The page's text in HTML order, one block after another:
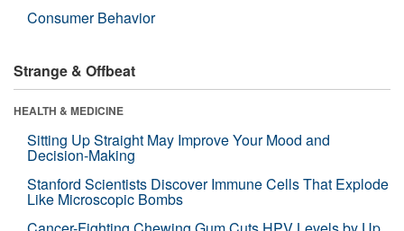
Consumer Behavior
Strange & Offbeat
HEALTH & MEDICINE
Sitting Up Straight May Improve Your Mood and
Decision-Making
Stanford Scientists Discover Immune Cells That Explode
Like Microscopic Bombs